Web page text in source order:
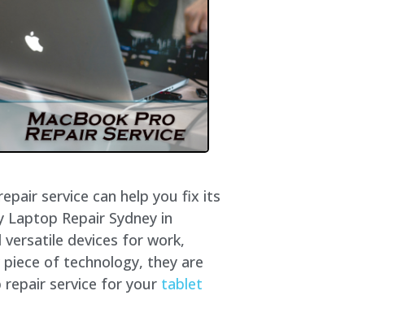
service can help you fix its
Repair Sydney in
versatile devices for work,
of technology, they are
repair service for your tablet